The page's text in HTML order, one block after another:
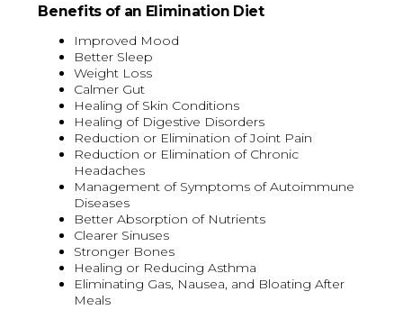
Benefits of an Elimination Diet
Improved Mood
Better Sleep
Weight Loss
Calmer Gut
Healing of Skin Conditions
Healing of Digestive Disorders
Reduction or Elimination of Joint Pain
Reduction or Elimination of Chronic
Headaches
Management of Symptoms of Autoimmune
Diseases
Better Absorption of Nutrients
Clearer Sinuses
Stronger Bones
Healing or Reducing Asthma
Eliminating Gas, Nausea, and Bloating After
Meals